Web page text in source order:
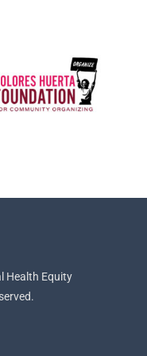
Health Equity